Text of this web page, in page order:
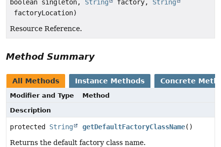
boolean singleton, String factory, String
factoryLocation)
Resource Reference.
Method Summary
All Methods Instance Methods Concrete
Modifier and Type
Method
Description
protected String getDefaultFactoryClassName()
Returns the default factory class name.